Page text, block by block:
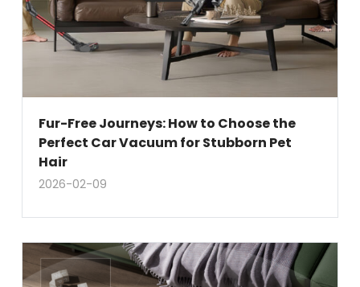
Fur-Free Journeys: How to Choose the
Perfect Car Vacuum for Stubborn Pet
Hair
2026-02-09